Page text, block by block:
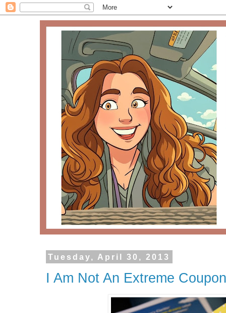
Tuesday, April 30, 2013
I Am Not An Extreme